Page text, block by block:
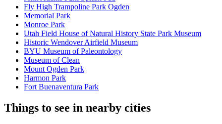
Fly High Trampoline Park Ogden
Memorial Park
Monroe Park
Utah Field House of Natural History State Park Museum
Historic Wendover Airfield Museum
BYU Museum of Paleontology
Museum of Clean
Mount Ogden Park
Harmon Park
Fort Buenaventura Park
Things to see in nearby cities